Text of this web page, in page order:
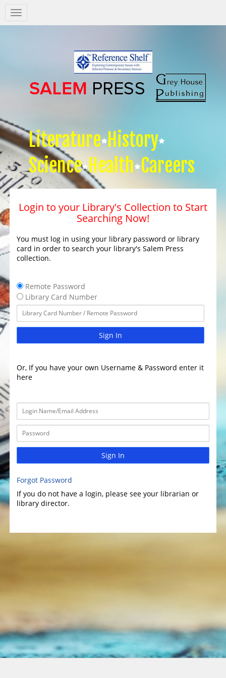
Salem
Press
Literature History
Science Health Careers
Login to your Library's Collection to Start
Searching Now!
You must log in using your library password or library
card in order to search your library's Salem Press
collection.
Remote Password
Library Card Number
Sign In
Or, If you have your own Username & Password enter it
here
Sign In
Forgot Password
If you do not have a login, please see your librarian or
library director.